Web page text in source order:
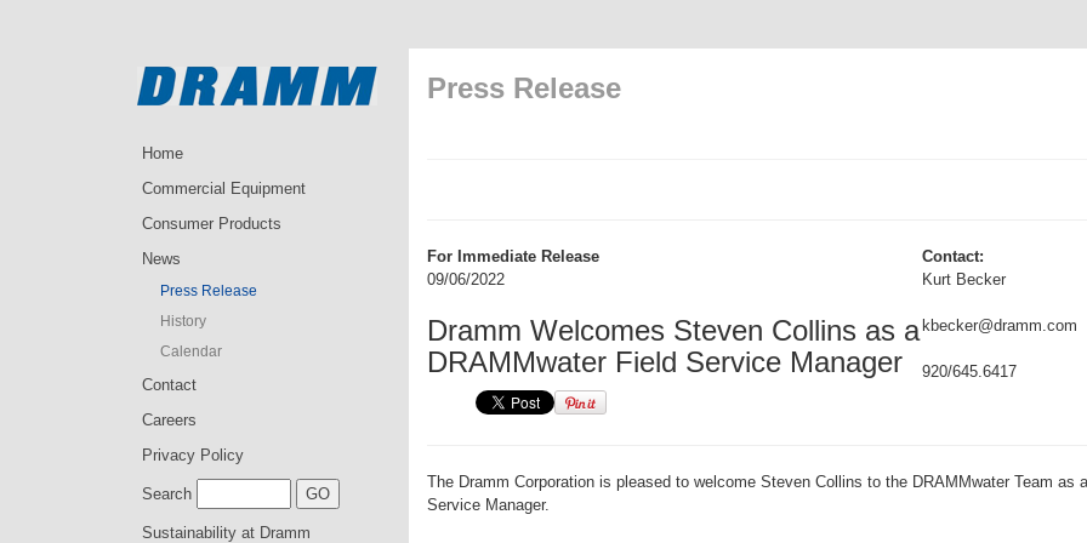
Home
Commercial Equipment
Consumer Products
News
Press Release
History
Calendar
Contact
Careers
Privacy Policy
Search
Sustainability at Dramm
Press Release
For Immediate Release
09/06/2022
Dramm Welcomes Steven Collins as a
DRAMMwater Field Service Manager
Contact:
Kurt Becker
kbecker@dramm.com
920/645.6417
The Dramm Corporation is pleased to welcome Steven Collins to the DRAMMwater Team as
Service Manager.